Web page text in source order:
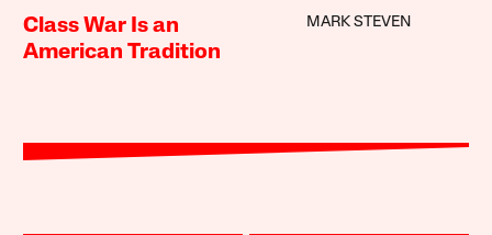
Class War Is an
American Tradition
MARK STEVEN